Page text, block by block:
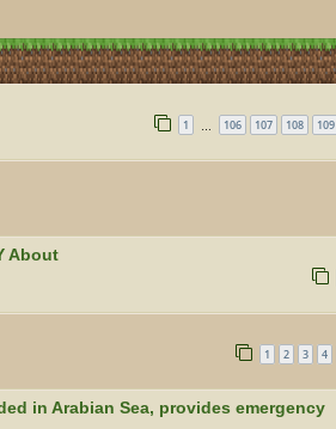
1 106 107 108 109
About
1 2 3 4
in Arabian Sea, provides emergency